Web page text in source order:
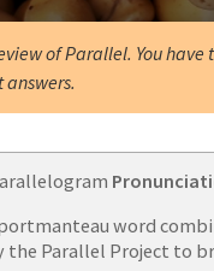
of Parallel. You have
word
the Parallel Project to